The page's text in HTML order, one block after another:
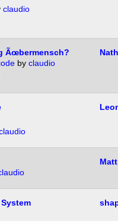
claudio
Ãœbermensch?
by claudio